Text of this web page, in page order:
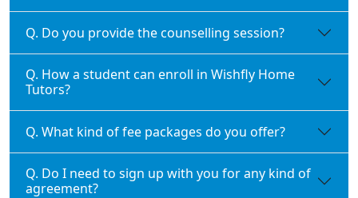
Q. Do you provide the counselling session?
Q. How a student can enroll in Wishfly Home
Tutors?
Q. What kind of fee packages do you offer?
Q. Do I need to sign up with you for any kind of
agreement?